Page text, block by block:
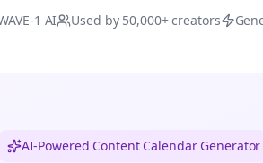
1 AI Used by 50,000+ creators
AI-Powered Content Calendar Generator